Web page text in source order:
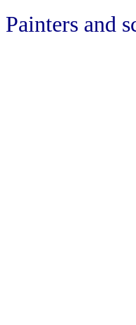
Painters and